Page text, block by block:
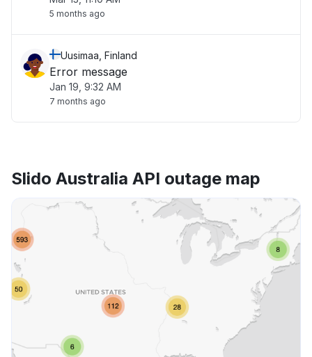
5 months ago
Uusimaa, Finland
Error message
Jan 19, 9:32 AM
7 months ago
Slido Australia API outage map